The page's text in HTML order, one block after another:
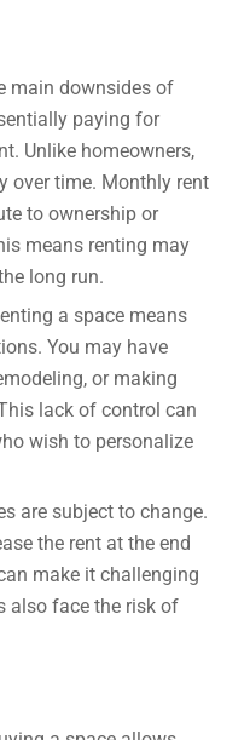
main downsides of
paying for
Unlike homeowners,
over time. Monthly rent
to ownership or
means renting may
long run.
a space means
You may have
or making
lack of control can
wish to personalize
are subject to change.
the rent at the end
make it challenging
also face the risk of